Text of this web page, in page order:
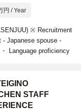
円 / Year
※ Recruitment
- Japanese spouse -
Language proficiency
STAFF